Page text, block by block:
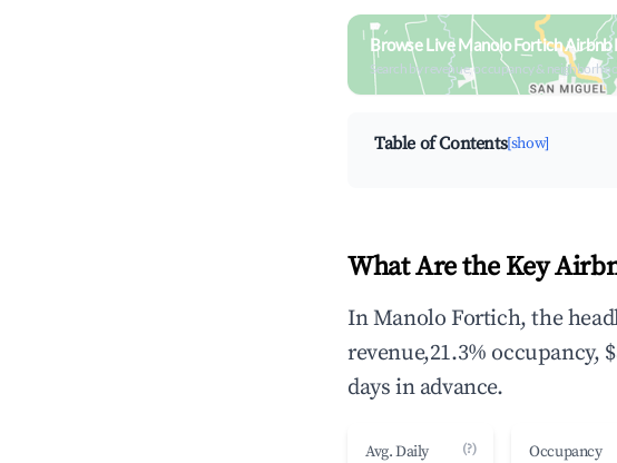
Browse Live Manolo Fortich
Search by revenue, occupancy &
Table of Contents[show]
What Are the Key
In Manolo Fortich, the
revenue,21.3% occupancy,
days in advance.
Avg. Daily
(?)
Occupancy